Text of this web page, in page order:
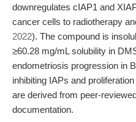
downregulates cIAP1 and
cancer cells to radiotherapy
2022). The compound is
≥60.28 mg/mL solubility in
endometriosis progression in
inhibiting IAPs and
are derived from peer-
documentation.